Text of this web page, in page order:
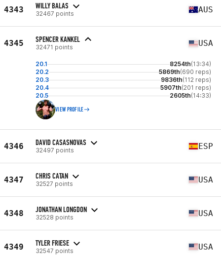
4343 WILLY BALAS
32467 points AUS
4345 SPENCER KANKEL
32471 points USA
20.1 8254th(13:34)
20.2
5869th(690 reps)
20.3
9836th(112 reps)
20.4
5907th(201 reps)
20.5
2605th(14:33)
VIEW PROFILE
4346 DAVID CASASNOVAS
32497 points ESP
4347 CHRIS CATAN
32527 points USA
4348 JONATHAN LONGDON
32528 points USA
4349 TYLER FRIESE
32547 points USA